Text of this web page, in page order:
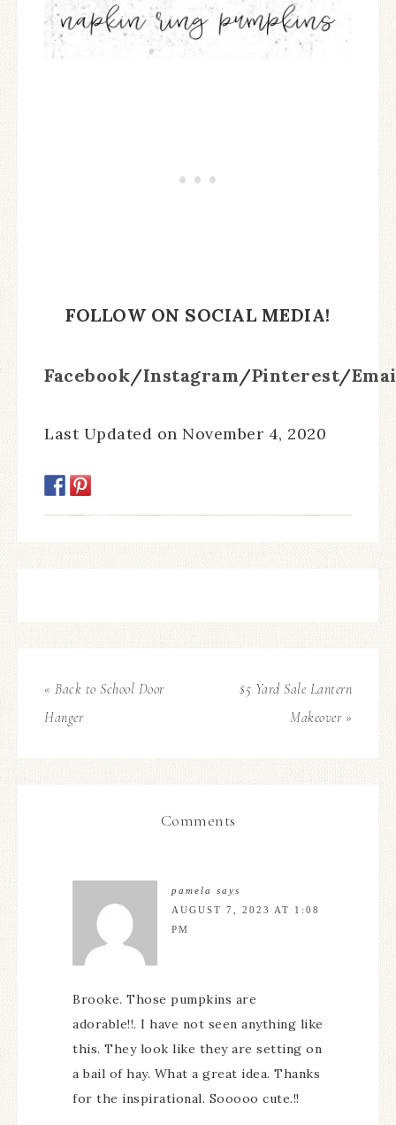
FOLLOW ON SOCIAL MEDIA!
Facebook/Instagram/Pinterest/
Last Updated on November 4, 2020
« Back to School Door
Hanger
$5 Yard Sale Lantern
Makeover »
Comments
pamela
says
AUGUST 7, 2023 AT 1:08
PM
Brooke. Those pumpkins are
adorable!!. I have not seen anything like
this. They look like they are setting on
a bail of hay. What a great idea. Thanks
for the inspirational. Sooooo cute.!!